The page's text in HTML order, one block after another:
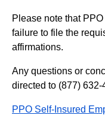
Please note that
failure to file the
affirmations.
Any questions or
directed to (877) 632-
PPO Self-Insured